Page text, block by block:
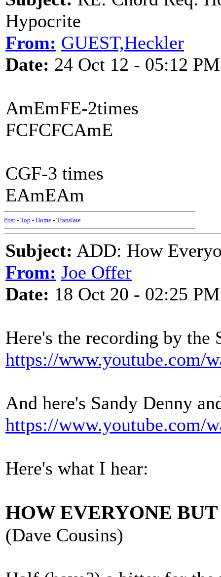
Hypocrite
From: GUEST,Heckler
Date: 24 Oct 12 - 05:12 PM
AmEmFE-2times
FCFCFCAmE
CGF-3 times
EAmEAm
Post - Top - Home - Translate
Subject: ADD: How
From: Joe Offer
Date: 18 Oct 20 - 02:25 PM
Here's the recording by the
https://www.youtube.com/
And here's Sandy Denny
https://www.youtube.com/
Here's what I hear:
HOW EVERYONE
(Dave Cousins)